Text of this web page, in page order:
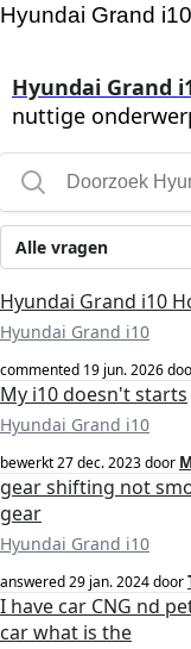
Hyundai Grand
Hyundai Grand
nuttige
Alle vragen
Hyundai Grand i10
Hyundai Grand i10
commented 19 jun. 2026
My i10 doesn't starts
Hyundai Grand i10
bewerkt27 dec. 2023door
gear shifting not
gear
Hyundai Grand i10
answered29 jan. 2024door
I have car CNG nd
car what is the